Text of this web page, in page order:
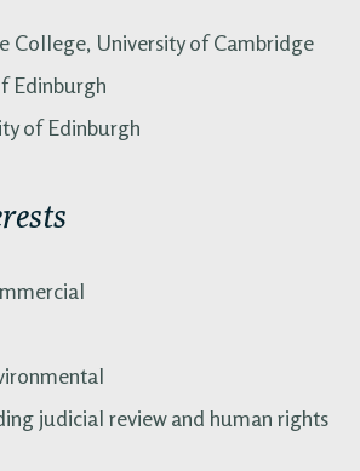
College, University of Cambridge
Edinburgh
of Edinburgh
judicial review and human rights